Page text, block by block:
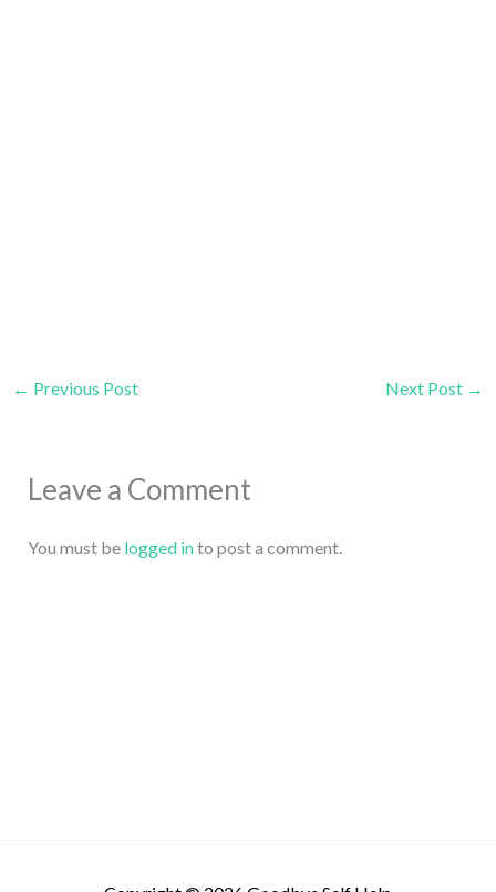
← Previous Post Next Post →
Leave a Comment
You must be logged into post a comment.